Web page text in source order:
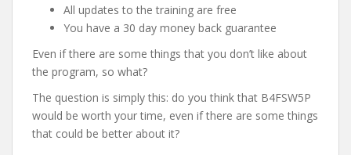
All updates to the training are free
You have a 30 day money back guarantee
Even if there are some things that you don’t like about
the program, so what?
The question is simply this: do you think that B4FSW5P
would be worth your time, even if there are some things
that could be better about it?